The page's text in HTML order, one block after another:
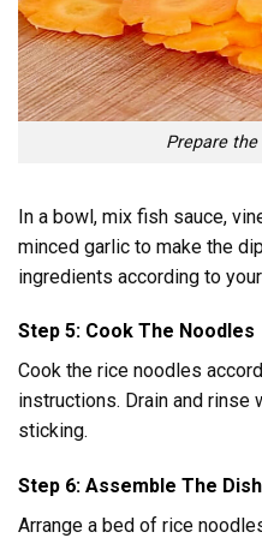
Prepare the
In a bowl, mix fish sauce,
minced garlic to make the
ingredients according to
Step 5: Cook The Noodles
Cook the rice noodles
instructions. Drain and rinse
sticking.
Step 6: Assemble The Dish
Arrange a bed of rice